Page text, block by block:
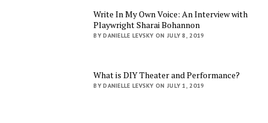
Write In My Own Voice: An Interview with
Playwright Sharai Bohannon
BY DANIELLE LEVSKY ON JULY 8, 2019
What is DIY Theater and Performance?
BY DANIELLE LEVSKY ON JULY 1, 2019